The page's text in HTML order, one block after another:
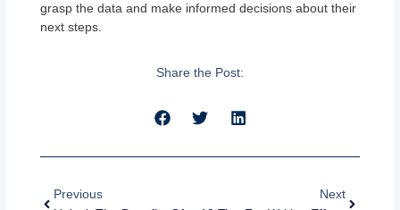
grasp the data and make informed decisions about their
next steps.
Share the Post:
Previous
Next